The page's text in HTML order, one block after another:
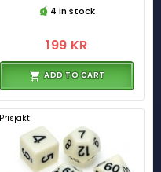
4 in stock
199 KR
ADD TO CART